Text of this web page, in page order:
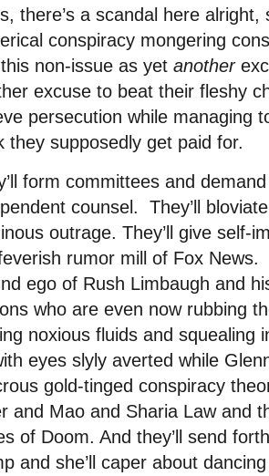
there’s a scandal here
conspiracy mongering
non-issue as yet another
excuse to beat their fleshy
persecution while managing
they supposedly get paid for.
form committees and
counsel. They’ll
outrage. They’ll give self-
rumor mill of Fox News.
ego of Rush Limbaugh and
who are even now rubbing
noxious fluids and squealing
eyes slyly averted while
gold-tinged conspiracy
and Mao and Sharia Law and
of Doom. And they’ll send
and she’ll caper about